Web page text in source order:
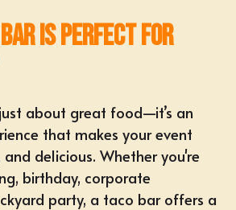
Bar is Perfect for
about great food—it’s an
that makes your event
delicious. Whether you're
birthday, corporate
party, a taco bar offers a